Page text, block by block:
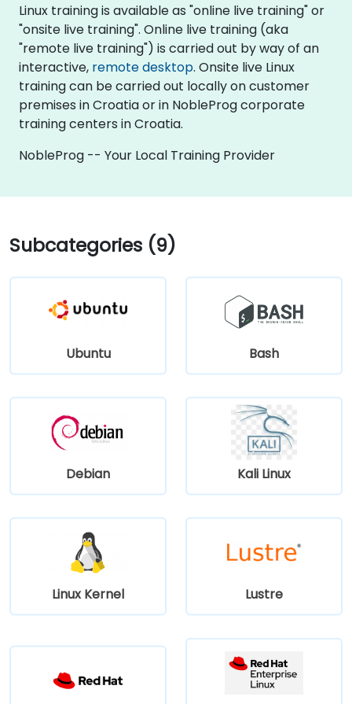
Linux training is available as "online live training" or
"onsite live training". Online live training (aka
"remote live training") is carried out by way of an
interactive, remote desktop. Onsite live Linux
training can be carried out locally on customer
premises in Croatia or in NobleProg corporate
training centers in Croatia.
NobleProg -- Your Local Training Provider
Subcategories (9)
Ubuntu Bash
Debian Kali Linux
Linux Kernel Lustre